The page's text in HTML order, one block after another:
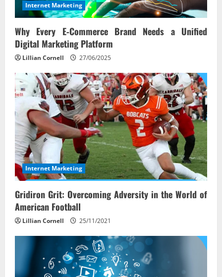
Internet Marketing
Why Every E‑Commerce Brand Needs a Unified
Digital Marketing Platform
Lillian Cornell 27/06/2025
Internet Marketing
Gridiron Grit: Overcoming Adversity in the World of
American Football
Lillian Cornell 25/11/2021